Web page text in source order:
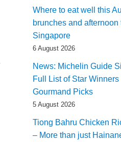
Where to eat well this
brunches and afternoon
Singapore
6 August 2026
News: Michelin Guide
Full List of Star
Gourmand Picks
5 August 2026
Tiong Bahru Chicken
– More than just